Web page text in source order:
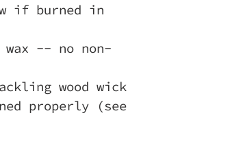
if burned in
-- no non-
wood wick
properly (see